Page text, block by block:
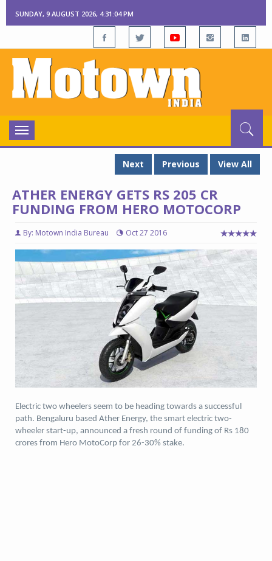
SUNDAY, 9 AUGUST 2026, 4:31:05 PM
Toggle
navigation
Next
Previous View All
ATHER ENERGY GETS RS 205 CR
FUNDING FROM HERO MOTOCORP
By: Motown India Bureau Oct 27 2016
Electric two wheelers seem to be heading towards a successful
path. Bengaluru based Ather Energy, the smart electric two-
wheeler start-up, announced a fresh round of funding of Rs 180
crores from Hero MotoCorp for 26-30% stake.